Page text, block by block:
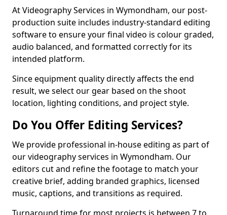
At Videography Services in Wymondham, our post-
production suite includes industry-standard editing
software to ensure your final video is colour graded,
audio balanced, and formatted correctly for its
intended platform.
Since equipment quality directly affects the end
result, we select our gear based on the shoot
location, lighting conditions, and project style.
Do You Offer Editing Services?
We provide professional in-house editing as part of
our videography services in Wymondham. Our
editors cut and refine the footage to match your
creative brief, adding branded graphics, licensed
music, captions, and transitions as required.